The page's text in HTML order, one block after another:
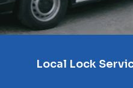
Local Lock